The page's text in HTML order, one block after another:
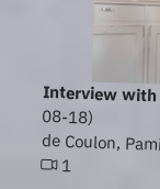
Interview with
08-18)
de Coulon,
1